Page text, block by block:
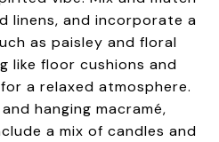
linens, and incorporate a
as paisley and floral
like floor cushions and
a relaxed atmosphere.
hanging macramé,
a mix of candles and